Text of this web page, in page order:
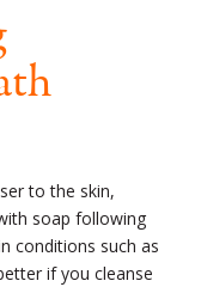
to the skin,
soap following
conditions such as
if you cleanse